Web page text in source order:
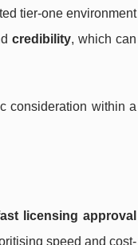
tier-one environment
credibility, which can
consideration within a
licensing approval
speed and cost-